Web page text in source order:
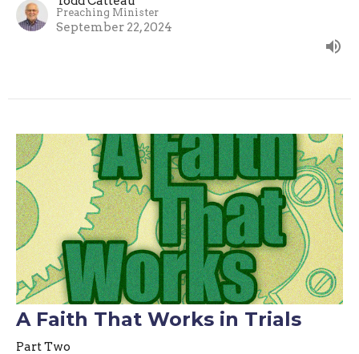
Preaching Minister
September 22, 2024
A Faith That Works in Trials
Part Two